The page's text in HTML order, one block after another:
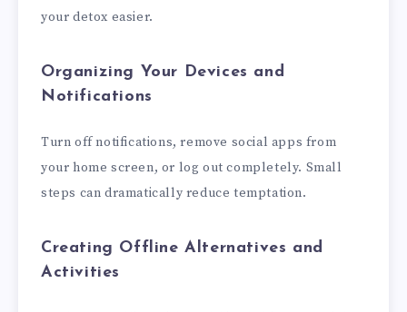
your detox easier.
Organizing Your Devices and
Notifications
Turn off notifications, remove social apps from
your home screen, or log out completely. Small
steps can dramatically reduce temptation.
Creating Offline Alternatives and
Activities